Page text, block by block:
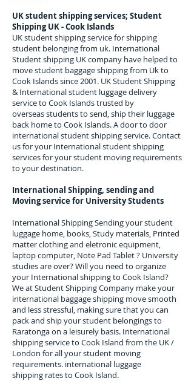
UK student shipping services; Student
Shipping UK - Cook Islands
UK student shipping service for shipping
student belonging from uk. International
Student shipping UK company have helped to
move student baggage shipping from Uk to
Cook Islands since 2001. UK Student Shipping
& International student luggage delivery
service to Cook Islands trusted by
overseas students to send, ship their luggage
back home to Cook Islands. A door to door
international student shipping service. Contact
us for your International student shipping
services for your student moving requirements
to your destination.
International Shipping, sending and
Moving service for University Students
International Shipping Sending your student
luggage home, books, Study materials, Printed
matter clothing and eletronic equipment,
laptop computer, Note Pad Tablet ? University
studies are over? Will you need to organize
your International shipping to Cook Island?
We at Student Shipping Company make your
international baggage shipping move smooth
and less stressful, making sure that you can
pack and ship your student belongings to
Raratongaon a leisurely basis. International
shipping service to Cook Island from the UK /
London for all your student moving
requirements. international luggage
shipping rates to Cook Island.